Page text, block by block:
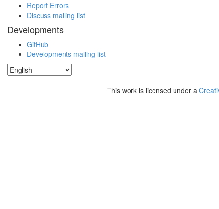
Report Errors
Discuss mailing list
Developments
GitHub
Developments mailing list
This work is licensed under a